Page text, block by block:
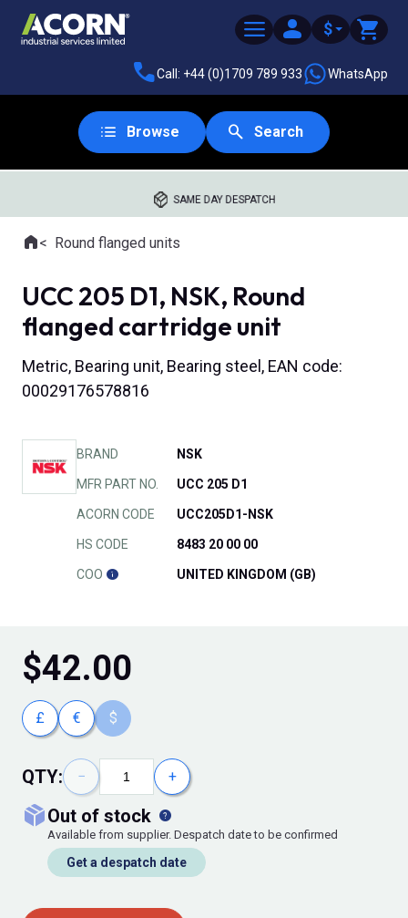
$
Call: +44 (0)1709 789 933 WhatsApp
Browse Search
SAME DAY DESPATCH
Where you are:
HomeRound flanged units
UCC 205 D1, NSK, Round
flanged cartridge unit
Metric, Bearing unit, Bearing steel, EAN code:
00029176578816
BRAND NSK
MFR PART NO. UCC 205 D1
ACORN CODE UCC205D1-NSK
HS CODE 8483 20 00 00
COO UNITED KINGDOM (GB)
$42.00
£ € $
QTY: − +
out of stock
Available from supplier. Despatch date to be confirmed
Get a despatch date